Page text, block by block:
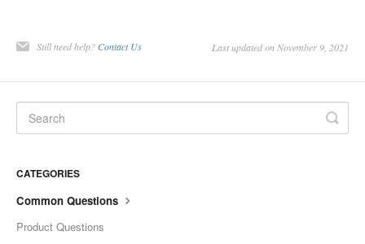
Still need help? Contact Us Last updated on November 9, 2021
CATEGORIES
Common Questions
Product Questions